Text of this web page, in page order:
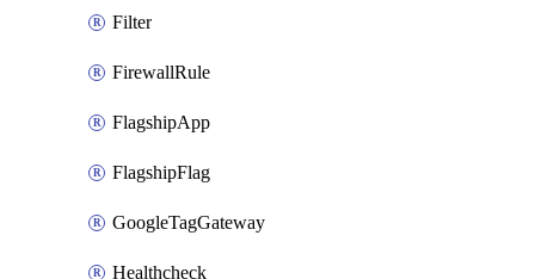
Filter
FirewallRule
FlagshipApp
FlagshipFlag
GoogleTagGateway
Healthcheck